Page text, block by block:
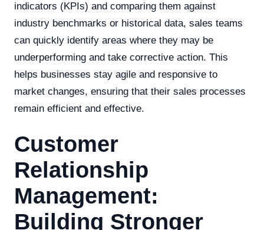
indicators (KPIs) and comparing them against
industry benchmarks or historical data, sales teams
can quickly identify areas where they may be
underperforming and take corrective action. This
helps businesses stay agile and responsive to
market changes, ensuring that their sales processes
remain efficient and effective.
Customer
Relationship
Management:
Building Stronger